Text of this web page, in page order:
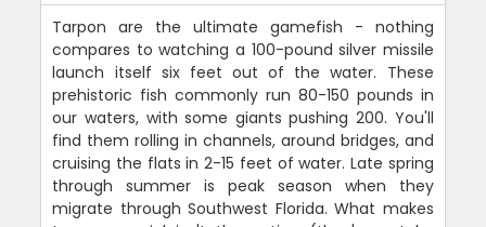
Tarpon are the ultimate gamefish - nothing
compares to watching a 100-pound silver missile
launch itself six feet out of the water. These
prehistoric fish commonly run 80-150 pounds in
our waters, with some giants pushing 200. You'll
find them rolling in channels, around bridges, and
cruising the flats in 2-15 feet of water. Late spring
through summer is peak season when they
migrate through Southwest Florida. What makes